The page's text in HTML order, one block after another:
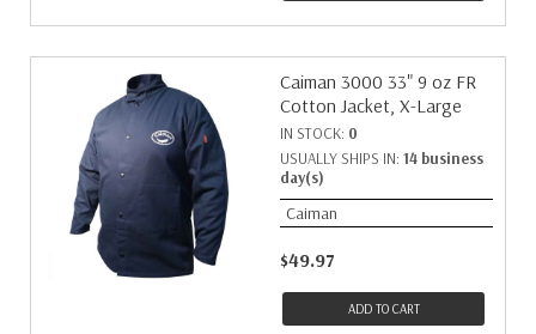
Caiman 3000 33" 9 oz FR
Cotton Jacket, X-Large
IN STOCK: 0
USUALLY SHIPS IN: 14 business
day(s)
Caiman
$49.97
ADD TO CART